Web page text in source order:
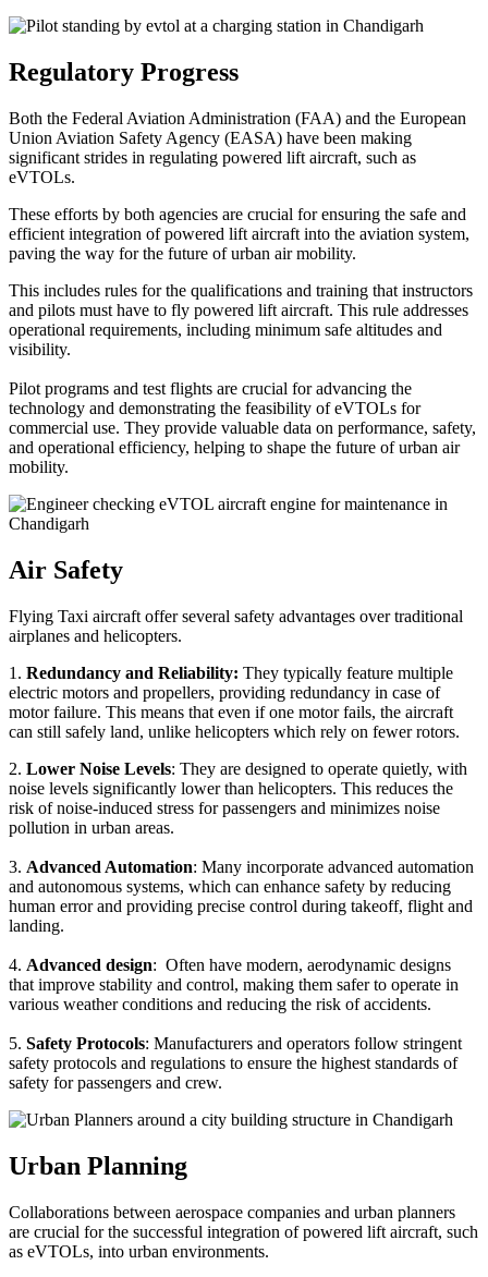
Regulatory Progress
Both the Federal Aviation Administration (FAA) and the European
Union Aviation Safety Agency (EASA) have been making
significant strides in regulating powered lift aircraft, such as
eVTOLs.
These efforts by both agencies are crucial for ensuring the safe and
efficient integration of powered lift aircraft into the aviation system,
paving the way for the future of urban air mobility.
This includes rules for the qualifications and training that instructors
and pilots must have to fly powered lift aircraft. This rule addresses
operational requirements, including minimum safe altitudes and
visibility.
Pilot programs and test flights are crucial for advancing the
technology and demonstrating the feasibility of eVTOLs for
commercial use. They provide valuable data on performance, safety,
and operational efficiency, helping to shape the future of urban air
mobility.
Air Safety
Flying Taxi aircraft offer several safety advantages over traditional
airplanes and helicopters.
1. Redundancy and Reliability: They typically feature multiple
electric motors and propellers, providing redundancy in case of
motor failure. This means that even if one motor fails, the aircraft
can still safely land, unlike helicopters which rely on fewer rotors.
2. Lower Noise Levels: They are designed to operate quietly, with
noise levels significantly lower than helicopters. This reduces the
risk of noise-induced stress for passengers and minimizes noise
pollution in urban areas.
3. Advanced Automation: Many incorporate advanced automation
and autonomous systems, which can enhance safety by reducing
human error and providing precise control during takeoff, flight and
landing.
4. Advanced design: Often have modern, aerodynamic designs
that improve stability and control, making them safer to operate in
various weather conditions and reducing the risk of accidents.
5. Safety Protocols: Manufacturers and operators follow stringent
safety protocols and regulations to ensure the highest standards of
safety for passengers and crew.
Urban Planning
Collaborations between aerospace companies and urban planners
are crucial for the successful integration of powered lift aircraft, such
as eVTOLs, into urban environments.